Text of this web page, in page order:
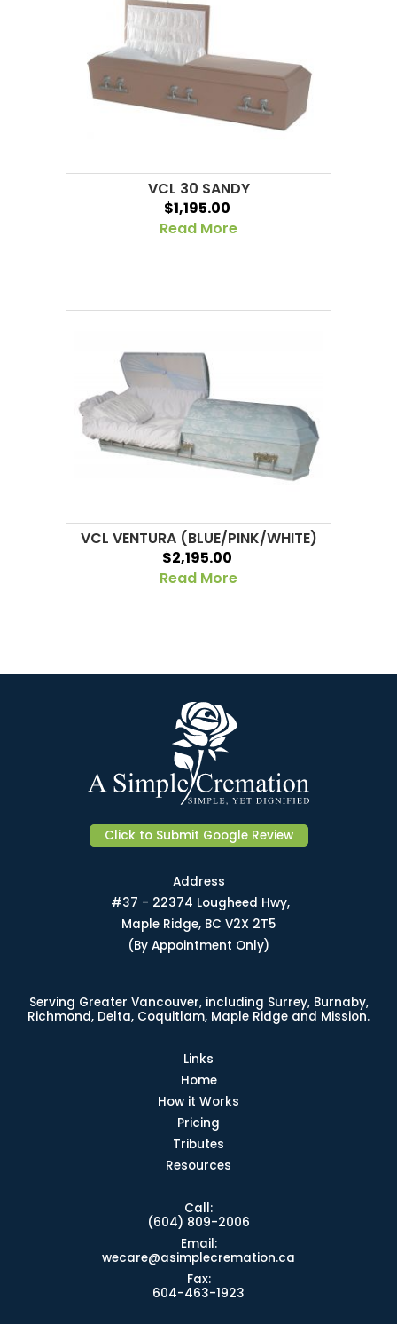
VCL 30 SANDY
$1,195.00
Read More
VCL VENTURA (BLUE/PINK/WHITE)
$2,195.00
Read More
Click to Submit Google Review
Address
#37 - 22374 Lougheed Hwy,
Maple Ridge, BC V2X 2T5
(By Appointment Only)
Serving Greater Vancouver, including Surrey, Burnaby,
Richmond, Delta, Coquitlam, Maple Ridge and Mission.
Links
Home
How it Works
Pricing
Tributes
Resources
Call:
(604) 809-2006
Email:
wecare@asimplecremation.ca
Fax:
604-463-1923